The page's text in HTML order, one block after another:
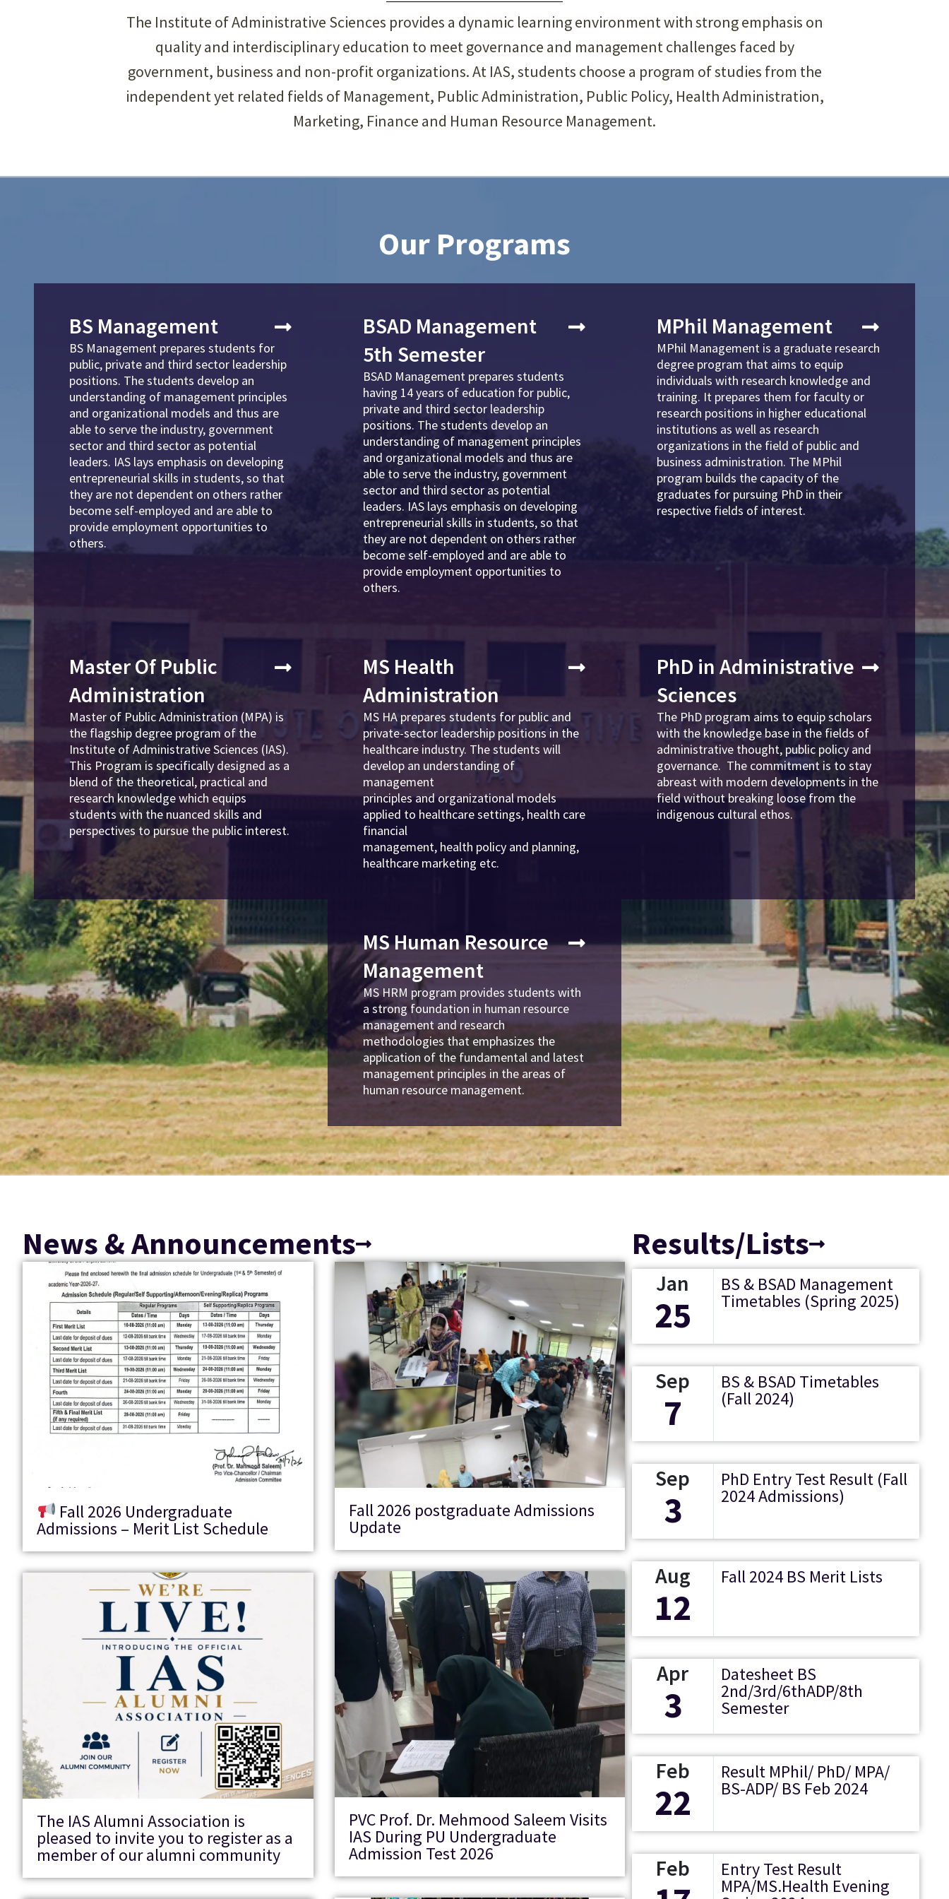
The Institute of Administrative Sciences provides a dynamic learning environment with strong emphasis on
quality and interdisciplinary education to meet governance and management challenges faced by
government, business and non-profit organizations. At IAS, students choose a program of studies from the
independent yet related fields of Management, Public Administration, Public Policy, Health Administration,
Marketing, Finance and Human Resource Management.
Our Programs
BS Management
BS Management prepares students for
public, private and third sector leadership
positions. The students develop an
understanding of management principles
and organizational models and thus are
able to serve the industry, government
sector and third sector as potential
leaders. IAS lays emphasis on developing
entrepreneurial skills in students, so that
they are not dependent on others rather
become self-employed and are able to
provide employment opportunities to
others.
BSAD Management
5th Semester
BSAD Management prepares students
having 14 years of education for public,
private and third sector leadership
positions. The students develop an
understanding of management principles
and organizational models and thus are
able to serve the industry, government
sector and third sector as potential
leaders. IAS lays emphasis on developing
entrepreneurial skills in students, so that
they are not dependent on others rather
become self-employed and are able to
provide employment opportunities to
others.
MPhil Management
MPhil Management is a graduate research
degree program that aims to equip
individuals with research knowledge and
training. It prepares them for faculty or
research positions in higher educational
institutions as well as research
organizations in the field of public and
business administration. The MPhil
program builds the capacity of the
graduates for pursuing PhD in their
respective fields of interest.
Master Of Public
Administration
Master of Public Administration (MPA) is
the flagship degree program of the
Institute of Administrative Sciences (IAS).
This Program is specifically designed as a
blend of the theoretical, practical and
research knowledge which equips
students with the nuanced skills and
perspectives to pursue the public interest.
MS Health
Administration
MS HA prepares students for public and
private-sector leadership positions in the
healthcare industry. The students will
develop an understanding of
management
principles and organizational models
applied to healthcare settings, health care
financial
management, health policy and planning,
healthcare marketing etc.
PhD in Administrative
Sciences
The PhD program aims to equip scholars
with the knowledge base in the fields of
administrative thought, public policy and
governance. The commitment is to stay
abreast with modern developments in the
field without breaking loose from the
indigenous cultural ethos.
MS Human Resource
Management
MS HRM program provides students with
a strong foundation in human resource
management and research
methodologies that emphasizes the
application of the fundamental and latest
management principles in the areas of
human resource management.
News & Announcements
Fall 2026 Undergraduate
Admissions – Merit List Schedule
Fall 2026 postgraduate Admissions
Update
The IAS Alumni Association is
pleased to invite you to register as a
member of our alumni community
PVC Prof. Dr. Mehmood Saleem Visits
IAS During PU Undergraduate
Admission Test 2026
Results/Lists
Jan
25
BS & BSAD Management
Timetables (Spring 2025)
Sep
7
BS & BSAD Timetables
(Fall 2024)
Sep
3
PhD Entry Test Result (Fall
2024 Admissions)
Aug
12
Fall 2024 BS Merit Lists
Apr
3
Datesheet BS
2nd/3rd/6thADP/8th
Semester
Feb
22
Result MPhil/ PhD/ MPA/
BS-ADP/ BS Feb 2024
Feb Entry Test Result
MPA/MS.Health Evening